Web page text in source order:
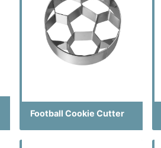
Football Cookie Cutter